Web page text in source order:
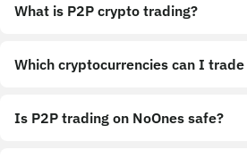
What is P2P crypto trading?
Which cryptocurrencies can I trade
Is P2P trading on NoOnes safe?